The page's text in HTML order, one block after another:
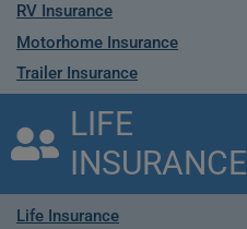
RV Insurance
Motorhome Insurance
Trailer Insurance
LIFE
INSURANCE
Life Insurance